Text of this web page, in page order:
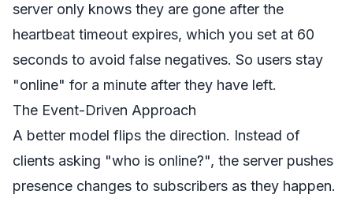
server only knows they are gone after the
heartbeat timeout expires, which you set at 60
seconds to avoid false negatives. So users stay
"online" for a minute after they have left.
The Event-Driven Approach
A better model flips the direction. Instead of
clients asking "who is online?", the server pushes
presence changes to subscribers as they happen.